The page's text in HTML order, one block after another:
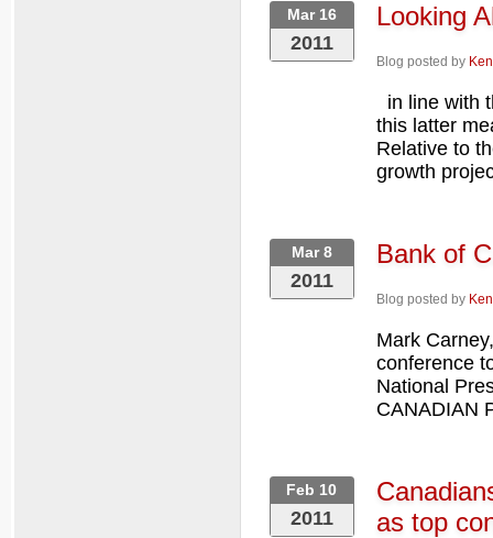
Mar 16
2011
Looking
Blog posted by
in line with
this latter
Relative to
growth
Mar 8
2011
Bank of
Blog posted by
Mark
conference
National
CANADIAN
Feb 10
2011
as top